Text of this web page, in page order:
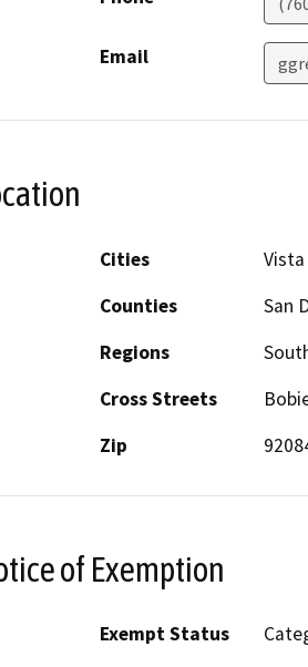
Email
Cities
Vista
Counties
San
Regions
Cross Streets
Zip
of Exemption
Exempt Status